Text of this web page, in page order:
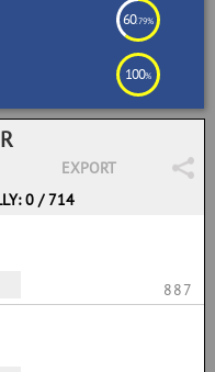
60.79%
100%
EXPORT
0 / 714
887